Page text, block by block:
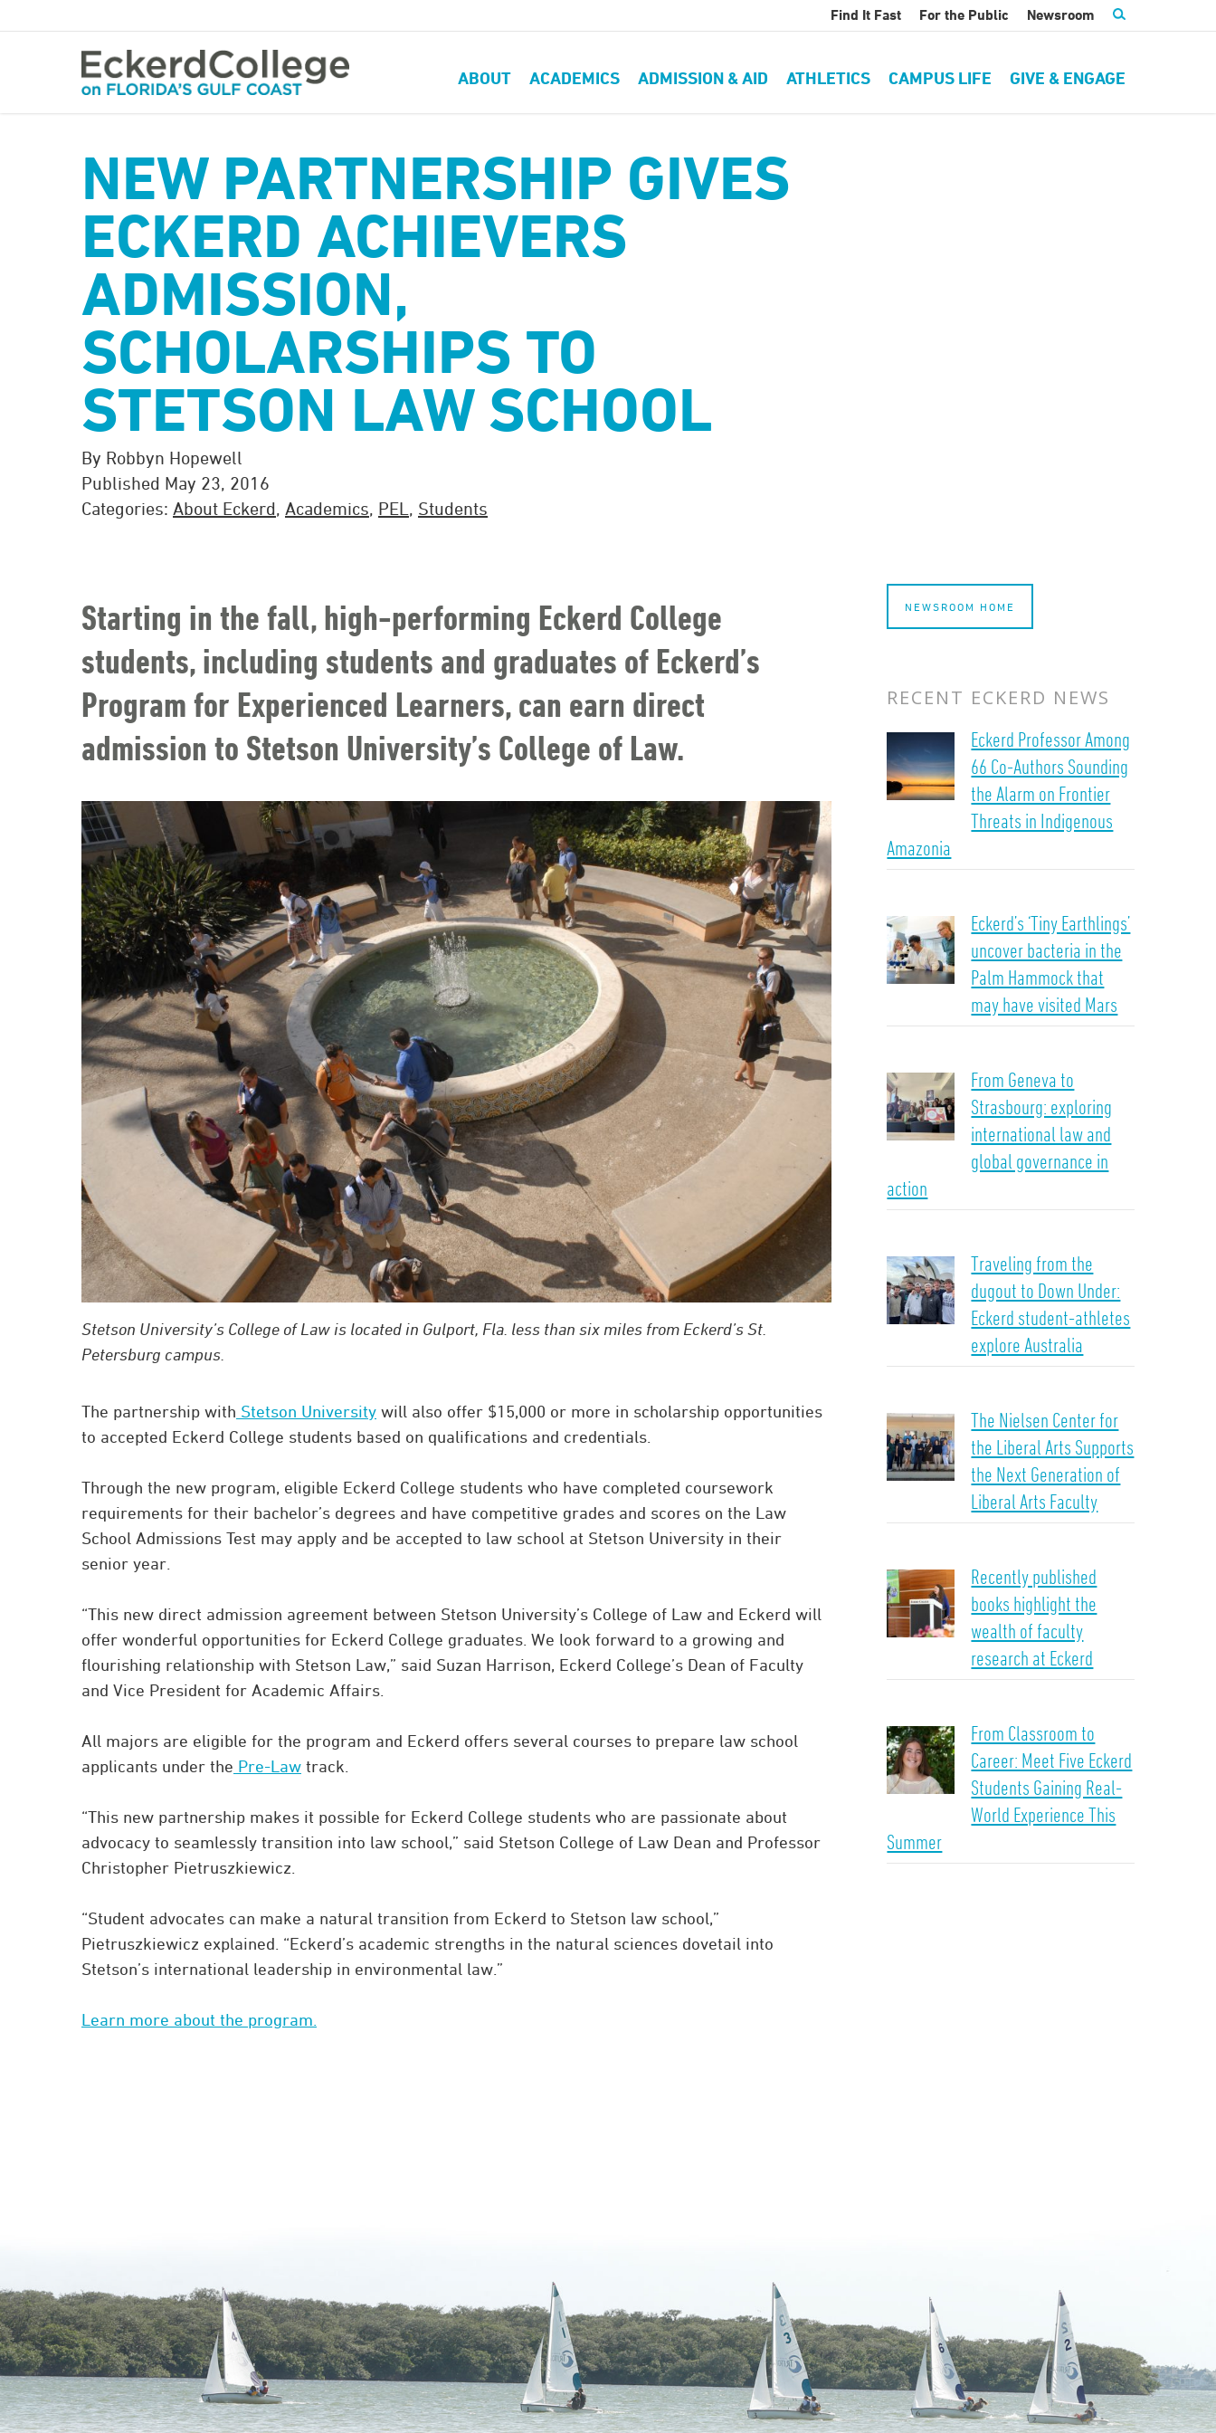
to
Find It Fast For the Public Newsroom
ABOUT ACADEMICS ADMISSION & AID ATHLETICS CAMPUS LIFE GIVE & ENGAGE
NEW PARTNERSHIP GIVES
ECKERD ACHIEVERS
ADMISSION,
SCHOLARSHIPS TO
STETSON LAW SCHOOL
By Robbyn Hopewell
Published May 23, 2016
Categories: About Eckerd, Academics, PEL , Students
Starting in the fall, high-performing Eckerd College
students, including students and graduates of Eckerd’s
Program for Experienced Learners, can earn direct
admission to Stetson University’s College of Law.
Stetson University’s College of Law is located in Gulport, Fla. less than six miles from Eckerd’s St.
Petersburg campus.
The partnership with Stetson University will also offer $15,000 or more in scholarship opportunities
to accepted Eckerd College students based on qualifications and credentials.
Through the new program, eligible Eckerd College students who have completed coursework
requirements for their bachelor’s degrees and have competitive grades and scores on the Law
School Admissions Test may apply and be accepted to law school at Stetson University in their
senior year.
“This new direct admission agreement between Stetson University’s College of Law and Eckerd will
offer wonderful opportunities for Eckerd College graduates. We look forward to a growing and
flourishing relationship with Stetson Law,” said Suzan Harrison, Eckerd College’s Dean of Faculty
and Vice President for Academic Affairs.
All majors are eligible for the program and Eckerd offers several courses to prepare law school
applicants under the Pre-Law track.
“This new partnership makes it possible for Eckerd College students who are passionate about
advocacy to seamlessly transition into law school,” said Stetson College of Law Dean and Professor
Christopher Pietruszkiewicz.
“Student advocates can make a natural transition from Eckerd to Stetson law school,”
Pietruszkiewicz explained. “Eckerd’s academic strengths in the natural sciences dovetail into
Stetson’s international leadership in environmental law.”
Learn more about the program.
NEWSROOM HOME
RECENT ECKERD NEWS
Eckerd Professor Among
66 Co-Authors Sounding
the Alarm on Frontier
Threats in Indigenous
Amazonia
Eckerd’s ‘Tiny Earthlings’
uncover bacteria in the
Palm Hammock that
may have visited Mars
From Geneva to
Strasbourg: exploring
international law and
global governance in
action
Traveling from the
dugout to Down Under:
Eckerd student-athletes
explore Australia
The Nielsen Center for
the Liberal Arts Supports
the Next Generation of
Liberal Arts Faculty
Recently published
books highlight the
wealth of faculty
research at Eckerd
From Classroom to
Career: Meet Five Eckerd
Students Gaining Real-
World Experience This
Summer